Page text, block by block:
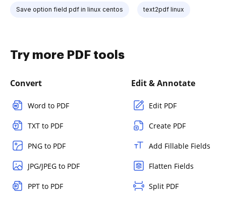
Save option field pdf in linux centos text2pdf linux
Try more PDF tools
Convert
Word to PDF
TXT to PDF
PNG to PDF
JPG/JPEG to PDF
PPT to PDF
Edit & Annotate
Edit PDF
Create PDF
Add Fillable Fields
Flatten Fields
Split PDF